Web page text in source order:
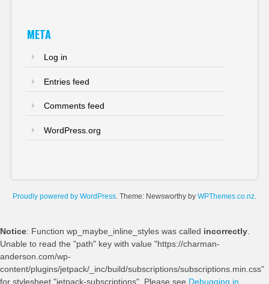
META
Log in
Entries feed
Comments feed
WordPress.org
Proudly powered by WordPress. Theme: Newsworthy by WPThemes.co.nz.
Notice: Function wp_maybe_inline_styles was called incorrectly.
Unable to read the "path" key with value "https://charman-
anderson.com/wp-
content/plugins/jetpack/_inc/build/subscriptions/subscriptions.min.css"
for stylesheet "jetpack-subscriptions". Please see Debugging in